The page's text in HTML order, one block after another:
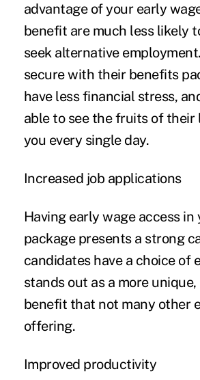
advantage of your early
benefit are much less likely
seek alternative
secure with their benefits
have less financial stress,
able to see the fruits of their
you every single day.
Increased job applications
Having early wage access
package presents a strong
candidates have a choice of
stands out as a more
benefit that not many other
offering.
Improved productivity